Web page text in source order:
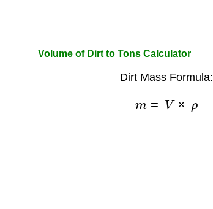
Volume of Dirt to Tons Calculator
Dirt Mass Formula:
V× ρ